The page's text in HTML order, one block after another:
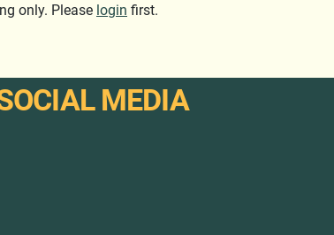
only. Please login first.
MEDIA